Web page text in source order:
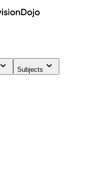
Subjects